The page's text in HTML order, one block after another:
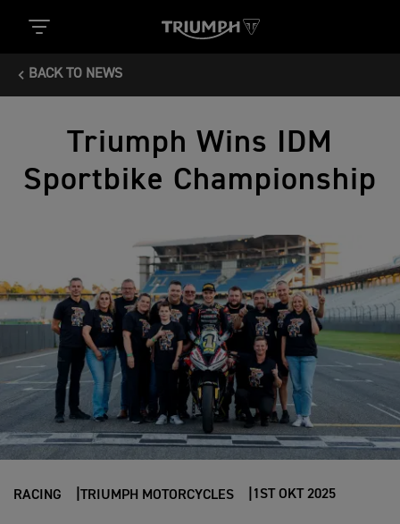
BACK TO NEWS
Triumph Wins IDM
Sportbike Championship
RACING TRIUMPH MOTORCYCLES 1ST OKT 2025